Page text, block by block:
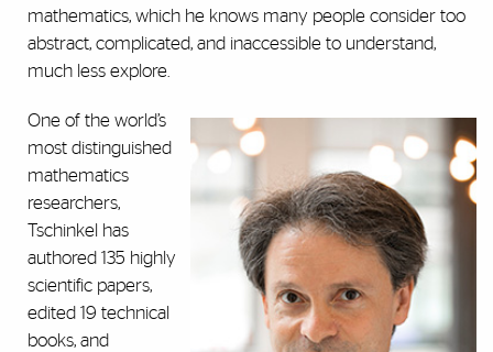
mathematics, which he knows many people consider too
abstract, complicated, and inaccessible to understand,
much less explore.
One of the world’s
most distinguished
mathematics
researchers,
Tschinkel has
authored 135 highly
scientific papers,
edited 19 technical
books, and